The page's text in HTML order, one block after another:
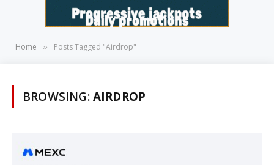
Home » Posts Tagged "Airdrop"
BROWSING:AIRDROP